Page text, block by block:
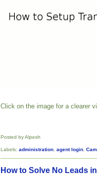
Click on the image for a clearer
Posted by Alpesh
Labels: administration agent login
How to Solve No Leads